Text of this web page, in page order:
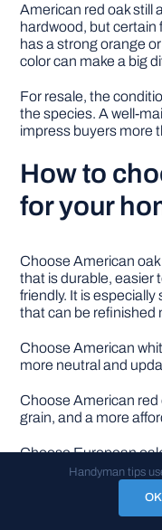
American red oak still
hardwood, but certain
has a strong orange
color can make a big
For resale, the
the species. A well-
impress buyers more
How to
for your
Choose American
that is durable, easier
friendly. It is
that can be refinished
Choose American
more neutral and
Choose American red
grain, and a more
Choose European
look with soft grain,
especially good when
Handyman tips
OK